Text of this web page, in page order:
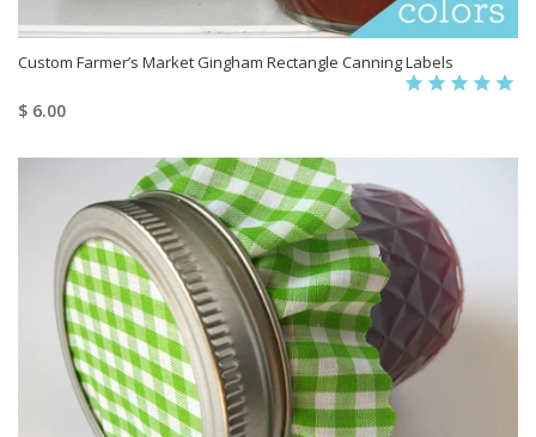
Custom Farmer’s Market Gingham Rectangle Canning Labels
$ 6.00